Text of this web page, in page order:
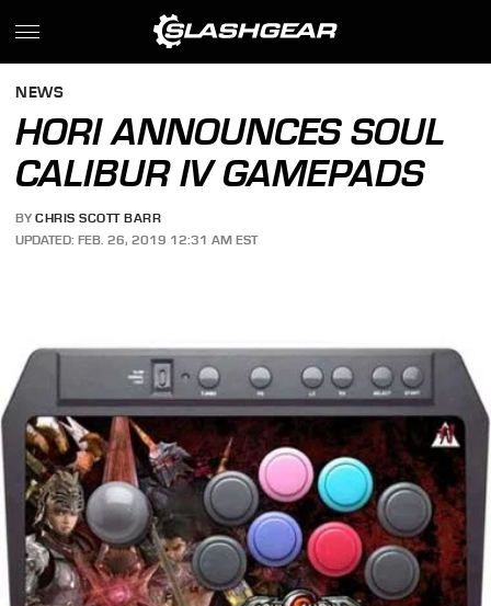
NEWS
HORI ANNOUNCES SOUL
CALIBUR IV GAMEPADS
BY CHRIS SCOTT BARR
UPDATED: FEB. 26, 2019 12:31 AM EST